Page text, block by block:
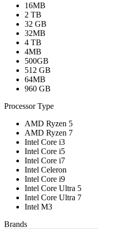
16MB
2 TB
32 GB
32MB
4 TB
4MB
500GB
512 GB
64MB
960 GB
Processor Type
AMD Ryzen 5
AMD Ryzen 7
Intel Core i3
Intel Core i5
Intel Core i7
Intel Celeron
Intel Core i9
Intel Core Ultra 5
Intel Core Ultra 7
Intel M3
Brands